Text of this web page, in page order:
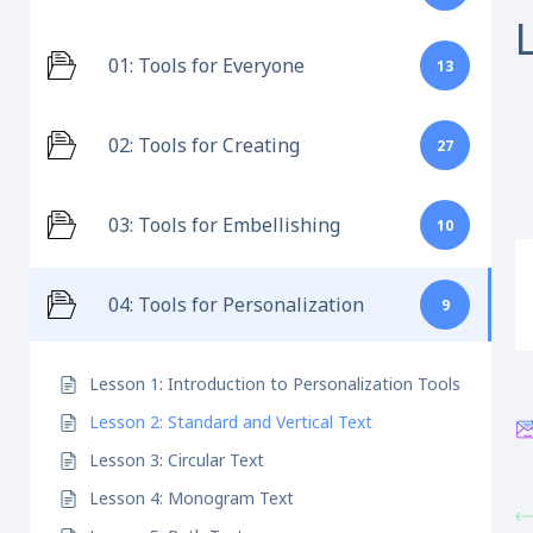
01: Tools for Everyone 13
02: Tools for Creating 27
03: Tools for Embellishing 10
04: Tools for Personalization 9
Lesson 1: Introduction to Personalization Tools
Lesson 2: Standard and Vertical Text
Lesson 3: Circular Text
Lesson 4: Monogram Text